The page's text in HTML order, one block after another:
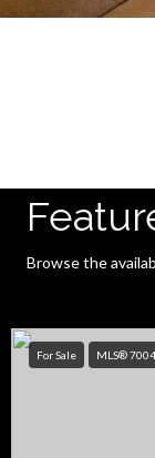
Browse the
For Sale MLS®